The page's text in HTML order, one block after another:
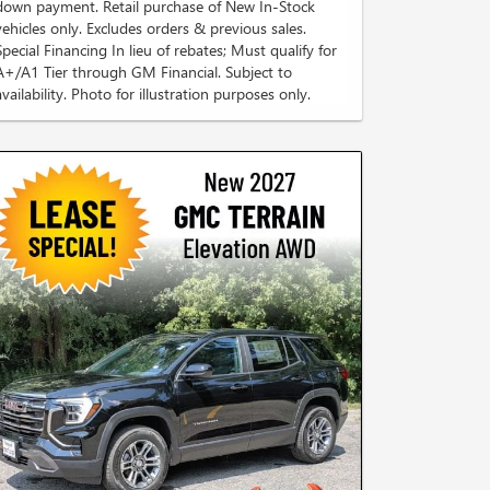
payment. Retail purchase of New In-Stock
only. Excludes orders & previous sales.
Financing In lieu of rebates; Must qualify for
A1 Tier through GM Financial. Subject to
Photo for illustration purposes only.